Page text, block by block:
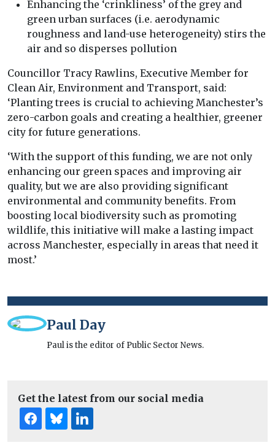
Enhancing the ‘crinkliness’ of the grey and
green urban surfaces (i.e. aerodynamic
roughness and land-use heterogeneity) stirs the
air and so disperses pollution
Councillor Tracy Rawlins, Executive Member for
Clean Air, Environment and Transport, said:
‘Planting trees is crucial to achieving Manchester’s
zero-carbon goals and creating a healthier, greener
city for future generations.
‘With the support of this funding, we are not only
enhancing our green spaces and improving air
quality, but we are also providing significant
environmental and community benefits. From
boosting local biodiversity such as promoting
wildlife, this initiative will make a lasting impact
across Manchester, especially in areas that need it
most.’
Paul Day
Paul is the editor of Public Sector News.
Get the latest from our social media